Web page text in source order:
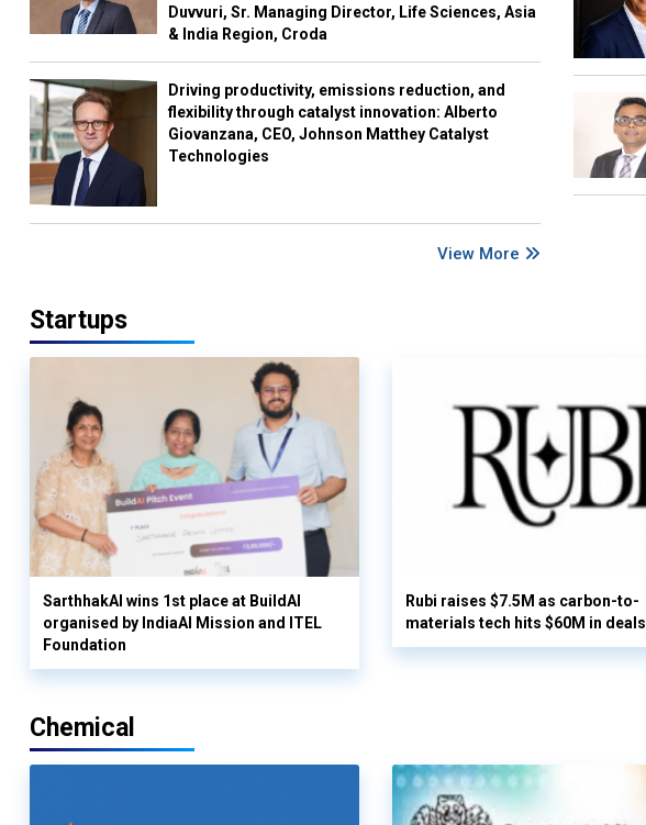
Duvvuri, Sr. Managing Director, Life Sciences, Asia
& India Region, Croda
Driving productivity, emissions reduction, and
flexibility through catalyst innovation: Alberto
Giovanzana, CEO, Johnson Matthey Catalyst
Technologies
View More
Startups
SarthhakAI wins 1st place at BuildAI
organised by IndiaAI Mission and ITEL
Foundation
Rubi raises $7.5M as carbon-to-
materials tech hits $60M in deals
Chemical